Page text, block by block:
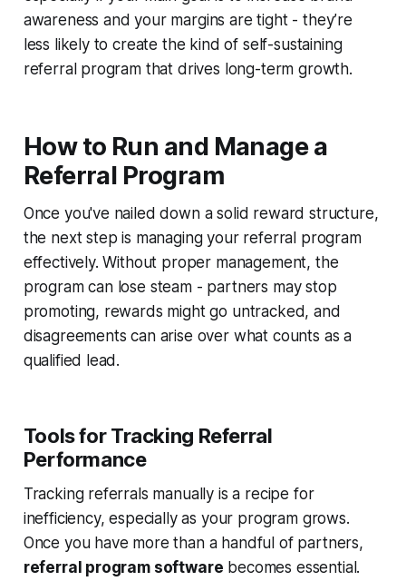
awareness and your margins are tight - they’re
less likely to create the kind of self-sustaining
referral program that drives long-term growth.
How to Run and Manage a
Referral Program
Once you've nailed down a solid reward structure,
the next step is managing your referral program
effectively. Without proper management, the
program can lose steam - partners may stop
promoting, rewards might go untracked, and
disagreements can arise over what counts as a
qualified lead.
Tools for Tracking Referral
Performance
Tracking referrals manually is a recipe for
inefficiency, especially as your program grows.
Once you have more than a handful of partners,
referral program software becomes essential.